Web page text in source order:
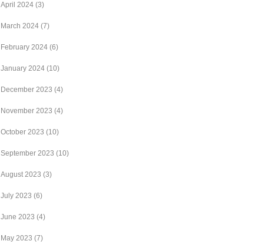
April 2024 (3)
March 2024 (7)
February 2024 (6)
January 2024 (10)
December 2023 (4)
November 2023 (4)
October 2023 (10)
September 2023 (10)
August 2023 (3)
July 2023 (6)
June 2023 (4)
May 2023 (7)